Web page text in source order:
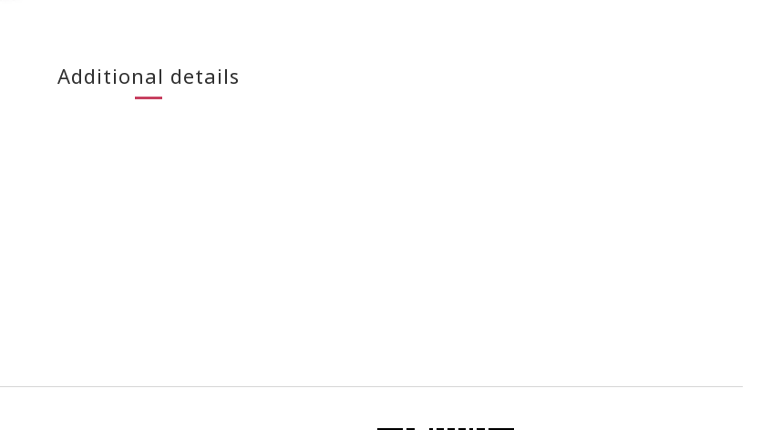
Additional details